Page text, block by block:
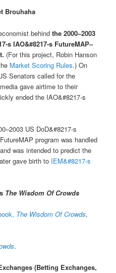
Brouhaha
behindthe 2000–2003
s IAO&#8217-s FutureMAP–
(For this project, Robin Hanson
Market Scoring Rules.) On
Senators called for the
gave airtime to their
ended the IAO&#8217-s
US DoD&#8217-s
program was handled
and was intended to predict the
gave birth to IEM&#8217-s
The Wisdom Of Crowds
The Wisdom Of Crowds,
.
(Betting Exchanges,